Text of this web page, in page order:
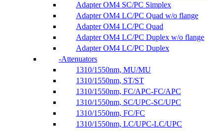
Adapter OM4 SC/PC Simplex
Adapter OM4 LC/PC Quad w/o flange
Adapter OM4 LC/PC Quad
Adapter OM4 LC/PC Duplex w/o flange
Adapter OM4 LC/PC Duplex
Attenuators
1310/1550nm, MU/MU
1310/1550nm, ST/ST
1310/1550nm, FC/APC-FC/APC
1310/1550nm, SC/UPC-SC/UPC
1310/1550nm, FC/FC
1310/1550nm, LC/UPC-LC/UPC